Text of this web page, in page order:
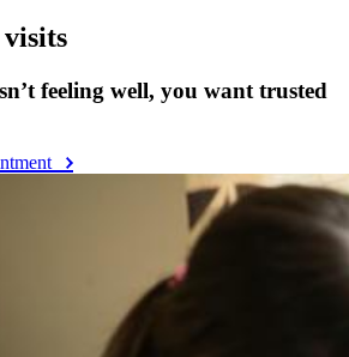
visits
feeling well, you want trusted